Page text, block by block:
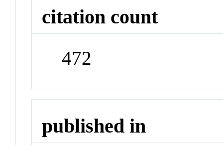
citation count
472
published in